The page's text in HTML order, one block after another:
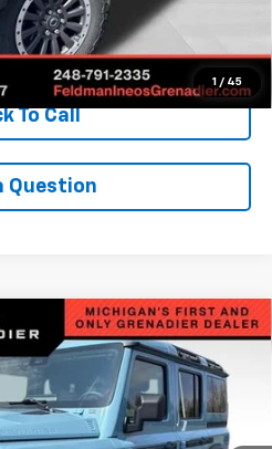
1 / 45
Availability
To Call
Question
Station Wagon
POR029816 Model:G01C
Ext.
$74,799
INTERNET PRICE